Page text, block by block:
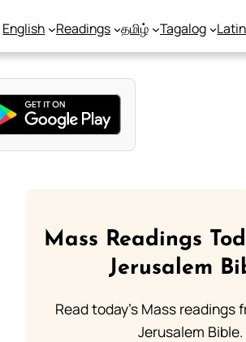
English Readings தமிழ் Tagalog Latin
Mass Readings
Jerusalem
Read today's Mass readings
Jerusalem Bible.